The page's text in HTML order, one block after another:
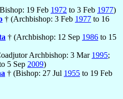
19 Feb 1972 to 3 Feb 1977)
† (Archbishop: 3 Feb 1977 to 16
† (Archbishop: 12 Sep 1986 to 15
Archbishop: 3 Mar 1995;
5 Sep 2009)
† (Bishop: 27 Jul 1955 to 19 Feb